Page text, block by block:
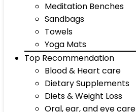
Meditation Benches
Sandbags
Towels
Yoga Mats
Top Recommendation
Blood & Heart care
Dietary Supplements
Diets & Weight Loss
Oral, ear, and eye care